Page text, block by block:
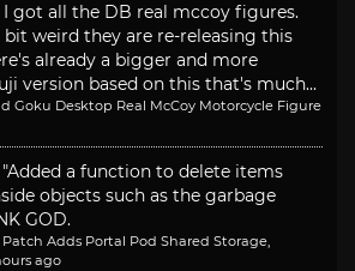
I got all the DB real mccoy figures.
weird they are re-releasing this
already a bigger and more
version based on this that's much...
Goku Desktop Real McCoy Motorcycle Figure
"Added a function to delete items
objects such as the garbage
GOD.
Adds Portal Pod Shared Storage,
ago